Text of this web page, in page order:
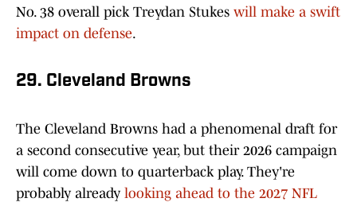
No. 38 overall pick Treydan Stukes will make a swift
impact on defense.
29. Cleveland Browns
The Cleveland Browns had a phenomenal draft for
a second consecutive year, but their 2026 campaign
will come down to quarterback play. They're
probably already looking ahead to the 2027 NFL